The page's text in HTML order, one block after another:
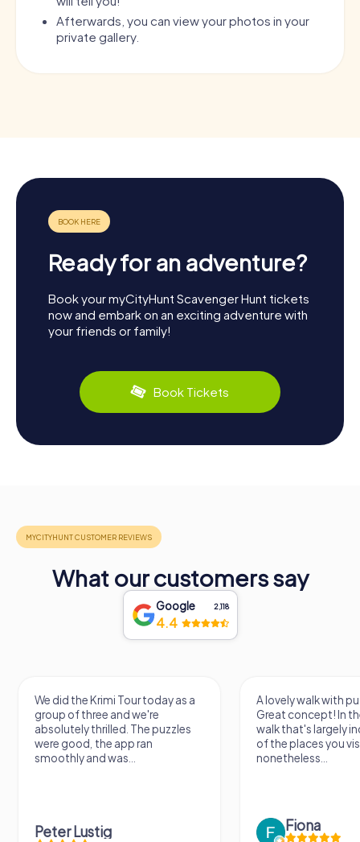
Afterwards, you can view your photos in your
private gallery.
Ready for an adventure?
Book your myCityHunt Scavenger Hunt tickets
now and embark on an exciting adventure with
your friends or family!
Book Tickets
What our customers say
Google 2,118
4.4
We did the Krimi Tour today as a
group of three and we're
absolutely thrilled. The puzzles
were good, the app ran
smoothly and was...
Peter Lustig
A lovely walk with
Great concept! In
walk that's largely
of the places you
nonetheless...
Fiona